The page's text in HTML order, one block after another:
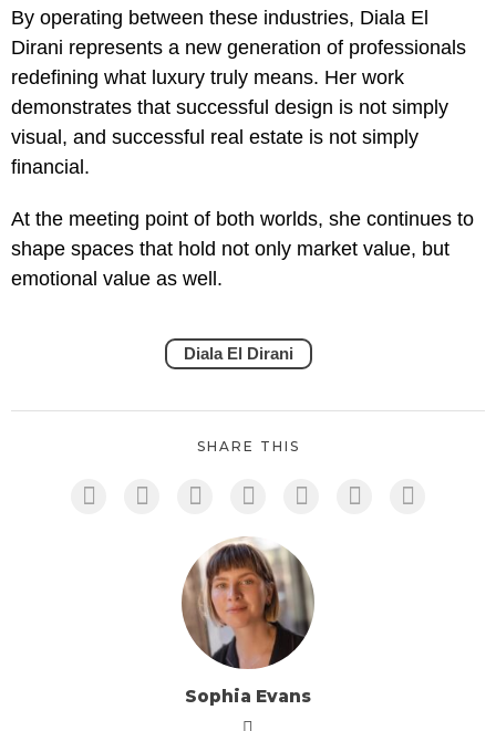
By operating between these industries, Diala El
Dirani represents a new generation of professionals
redefining what luxury truly means. Her work
demonstrates that successful design is not simply
visual, and successful real estate is not simply
financial.
At the meeting point of both worlds, she continues to
shape spaces that hold not only market value, but
emotional value as well.
Diala El Dirani
SHARE THIS
Sophia Evans